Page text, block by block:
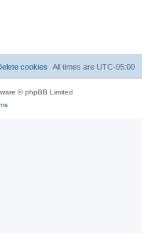
All times are UTC-05:00
cookies
© phpBB Limited